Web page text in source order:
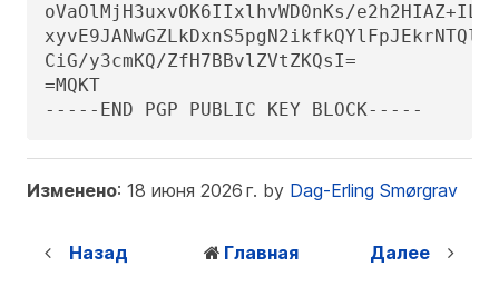
oVaOlMjH3uxvOK6IIxlhvWD0nKs/
CiG/y3cmKQ/ZfH7BBvlZVtZKQsI=
=MQKT
-----END PGP PUBLIC KEY BLOCK-----
Изменено: 18 июня 2026 г. by Dag-Erling Smørgrav
Назад Главная Далее